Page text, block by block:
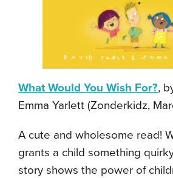
What Would You Wish For?,
Emma Yarlett (Zonderkidz,
A cute and wholesome read!
grants a child something
story shows the power of